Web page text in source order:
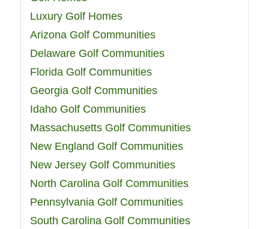
Luxury Golf Homes
Arizona Golf Communities
Delaware Golf Communities
Florida Golf Communities
Georgia Golf Communities
Idaho Golf Communities
Massachusetts Golf Communities
New England Golf Communities
New Jersey Golf Communities
North Carolina Golf Communities
Pennsylvania Golf Communities
South Carolina Golf Communities